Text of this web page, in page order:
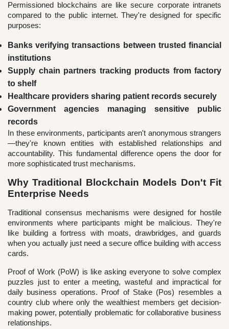
Permissioned blockchains are like secure corporate intranets
compared to the public internet. They're designed for specific
purposes:
Banks verifying transactions between trusted financial
institutions
Supply chain partners tracking products from factory
to shelf
Healthcare providers sharing patient records securely
Government agencies managing sensitive public
records
In these environments, participants aren't anonymous strangers
—they're known entities with established relationships and
accountability. This fundamental difference opens the door for
more sophisticated trust mechanisms.
Why Traditional Blockchain Models Don't Fit
Enterprise Needs
Traditional consensus mechanisms were designed for hostile
environments where participants might be malicious. They're
like building a fortress with moats, drawbridges, and guards
when you actually just need a secure office building with access
cards.
Proof of Work (PoW) is like asking everyone to solve complex
puzzles just to enter a meeting, wasteful and impractical for
daily business operations. Proof of Stake (Pos) resembles a
country club where only the wealthiest members get decision-
making power, potentially problematic for collaborative business
relationships.